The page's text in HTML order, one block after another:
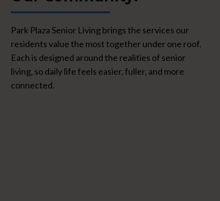
Park Plaza Senior Living brings the services our
residents value the most together under one roof.
Each is designed around the realities of senior
living, so daily life feels easier, fuller, and more
connected.